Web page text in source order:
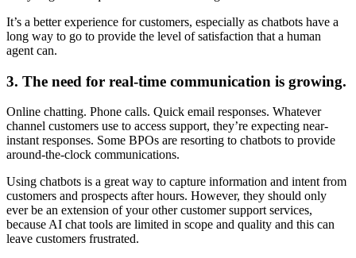
It’s a better experience for customers, especially as chatbots have a
long way to go to provide the level of satisfaction that a human
agent can.
3. The need for real-time communication is growing.
Online chatting. Phone calls. Quick email responses. Whatever
channel customers use to access support, they’re expecting near-
instant responses. Some BPOs are resorting to chatbots to provide
around-the-clock communications.
Using chatbots is a great way to capture information and intent from
customers and prospects after hours. However, they should only
ever be an extension of your other customer support services,
because AI chat tools are limited in scope and quality and this can
leave customers frustrated.